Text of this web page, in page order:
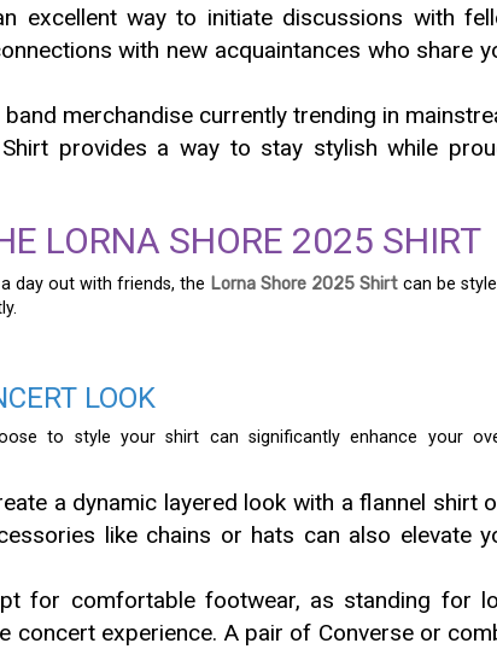
excellent way to initiate discussions with
with new acquaintances who share
band merchandise currently trending in
provides a way to stay stylish while
LORNA SHORE 2025 SHIRT
day out with friends, the Lorna Shore 2025 Shirt can be
LOOK
to style your shirt can significantly enhance your
a dynamic layered look with a flannel shirt
like chains or hats can also elevate
for comfortable footwear, as standing for
concert experience. A pair of Converse or